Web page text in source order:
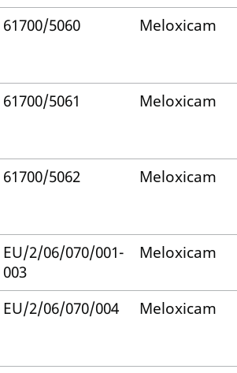
61700/5060 Meloxicam
61700/5061 Meloxicam
61700/5062 Meloxicam
EU/2/06/070/001-
003
Meloxicam
EU/2/06/070/004 Meloxicam